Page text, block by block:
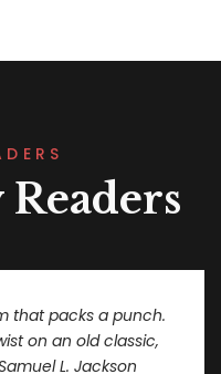
that packs a punch.
on an old classic,
L. Jackson